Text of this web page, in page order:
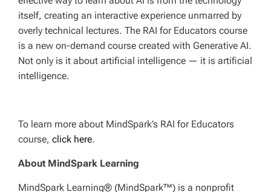
itself, creating an interactive experience unmarred by
overly technical lectures. The RAI for Educators course
is a new on-demand course created with Generative AI.
Not only is it about artificial intelligence — it is artificial
intelligence.
To learn more about MindSpark’s RAI for Educators
course, click here.
About MindSpark Learning
MindSpark Learning® (MindSpark™) is a nonprofit